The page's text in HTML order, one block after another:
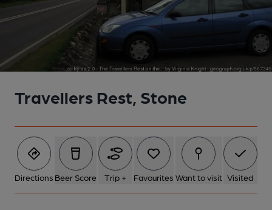
Travellers Rest, Stone
Directions Beer Score Trip + Favourites Want to visit Visited